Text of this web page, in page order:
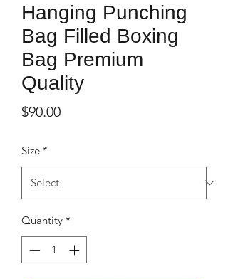
Hanging Punching
Bag Filled Boxing
Bag Premium
Quality
$90.00Price
Size *
Quantity *